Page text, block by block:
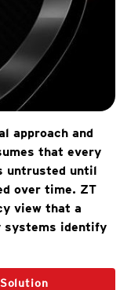
approach and
that every
untrusted until
over time. ZT
view that a
systems identify